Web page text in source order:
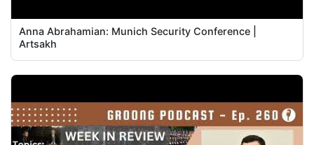
Anna Abrahamian: Munich Security Conference |
Artsakh